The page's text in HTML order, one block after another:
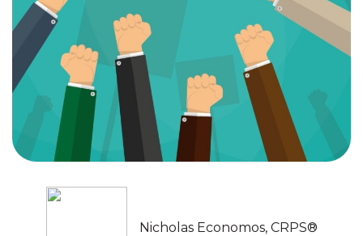
Nicholas Economos, CRPS®